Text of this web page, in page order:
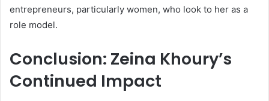
entrepreneurs, particularly women, who look to her as a
role model.
Conclusion: Zeina Khoury’s
Continued Impact